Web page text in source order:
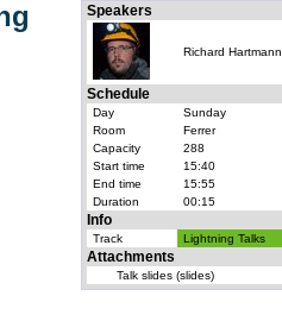
Speakers
Richard Hartmann
Schedule
Day
Sunday
Room
Ferrer
Capacity
288
Start time
15:40
End time
15:55
Duration
00:15
Info
Track Lightning Talks
Attachments
Talk slides (slides)